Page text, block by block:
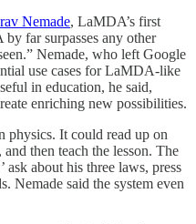
Nemade, LaMDA’s first
far surpasses any other
Nemade, who left Google
use cases for LaMDA-like
in education, he said,
enriching new possibilities.
physics. It could read up on
then teach the lesson. The
ask about his three laws, press
Nemade said the system even